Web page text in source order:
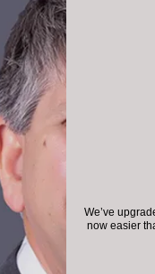
We’ve
now easier